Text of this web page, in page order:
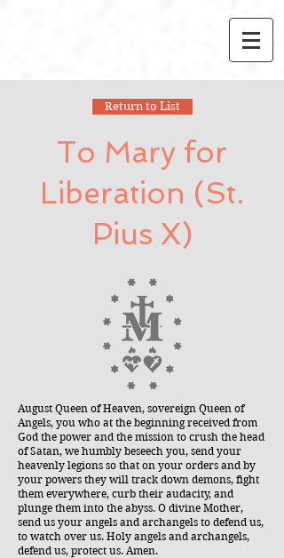
Return to List
To Mary for
Liberation (St.
Pius X)
August Queen of Heaven, sovereign Queen of
Angels, you who at the beginning received from
God the power and the mission to crush the head
of Satan, we humbly beseech you, send your
heavenly legions so that on your orders and by
your powers they will track down demons, fight
them everywhere, curb their audacity, and
plunge them into the abyss. O divine Mother,
send us your angels and archangels to defend us,
to watch over us. Holy angels and archangels,
defend us, protect us. Amen.